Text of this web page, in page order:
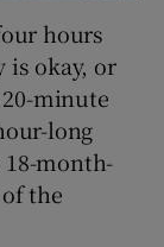
hours
is okay, or
minute
long
month-
the